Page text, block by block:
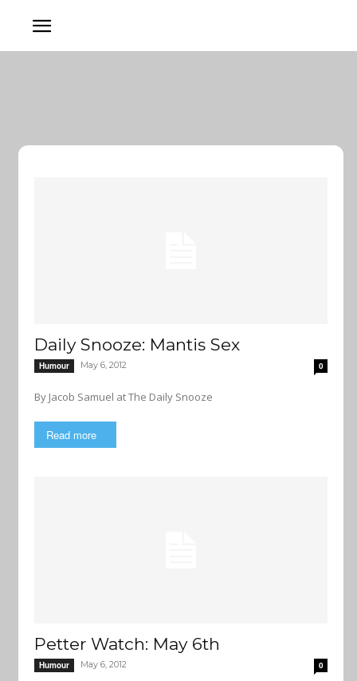
Daily Snooze: Mantis Sex
Humour May 6, 2012 0
By Jacob Samuel at The Daily Snooze
Read more
Petter Watch: May 6th
Humour May 6, 2012 0